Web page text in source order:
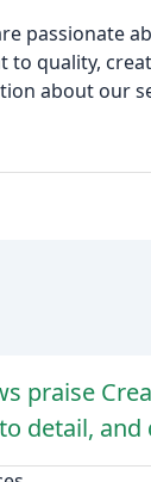
passionate
quality,
about our
praise
detail, and